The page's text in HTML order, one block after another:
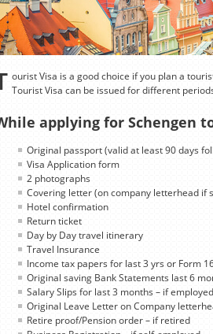
ourist Visa is a good choice if you plan a
Tourist Visa can be issued for different
applying for Schengen
Original passport (valid at least 90 days
Visa Application form
2 photographs
Covering letter (on company letterhead if
Hotel confirmation
Return ticket
Day by Day travel itinerary
Travel Insurance
Income tax papers for last 3 yrs or Form
Original saving Bank Statements last 6
Salary Slips for last 3 months – if employed
Original Leave Letter on Company
Retire proof/Pension order – if retired